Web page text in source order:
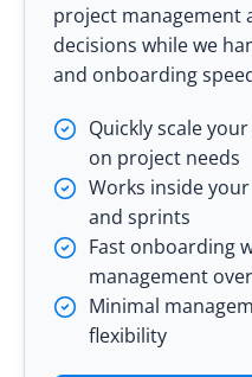
project management
decisions while we
and onboarding
Quickly scale
on project needs
Works inside
and sprints
Fast onboarding
management
Minimal
flexibility